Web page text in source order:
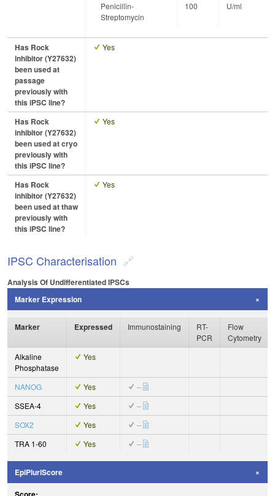
Penicillin-
Streptomycin
100 U/ml
Has Rock
inhibitor (Y27632)
been used at
passage
previously with
this iPSC line?
Yes
Has Rock
inhibitor (Y27632)
been used at cryo
previously with
this iPSC line?
Yes
Has Rock
inhibitor (Y27632)
been used at thaw
previously with
this iPSC line?
Yes
IPSC Characterisation
Analysis Of Undifferentiated IPSCs
Marker Expression
Marker Expressed Immunostaining
RT-
PCR
Flow
Cytometry
Alkaline
Phosphatase
Yes
NANOG Yes
–
SSEA-4
Yes
–
SOX2
Yes
–
TRA 1-60
Yes –
EpiPluriScore